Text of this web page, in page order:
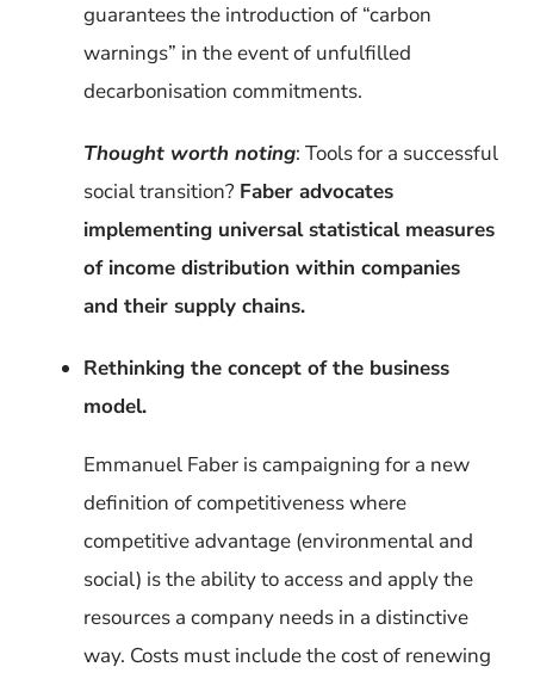
guarantees the introduction of “carbon
warnings” in the event of unfulfilled
decarbonisation commitments.
Thought worth noting: Tools for a successful
social transition? Faber advocates
implementing universal statistical measures
of income distribution within companies
and their supply chains.
Rethinking the concept of the business
model.
Emmanuel Faber is campaigning for a new
definition of competitiveness where
competitive advantage (environmental and
social) is the ability to access and apply the
resources a company needs in a distinctive
way. Costs must include the cost of renewing